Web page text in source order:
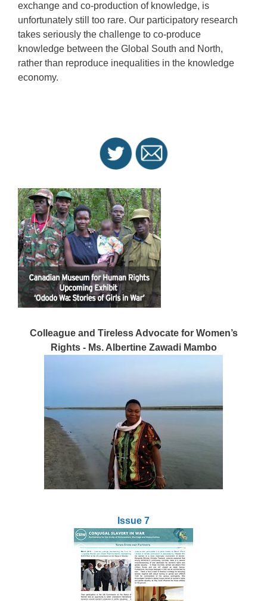
exchange and co-production of knowledge, is
unfortunately still too rare. Our participatory research
takes seriously the challenge to co-produce
knowledge between the Global South and North,
rather than reproduce inequalities in the knowledge
economy.
Colleague and Tireless Advocate for Women’s
Rights - Ms. Albertine Zawadi Mambo
Issue 7